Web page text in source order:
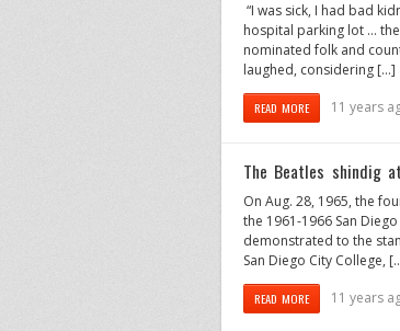
“I was sick, I had bad
hospital parking lot …
nominated folk and
laughed, considering […]
READ MORE 11 years
The Beatles shindig
On Aug. 28, 1965, the
the 1961-1966 San
demonstrated to the
San Diego City College,
READ MORE 11 years